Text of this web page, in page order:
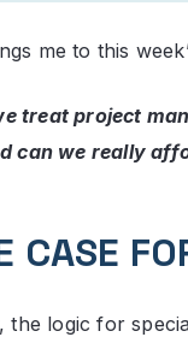
me to this
treat project
can we really
CASE
the logic for